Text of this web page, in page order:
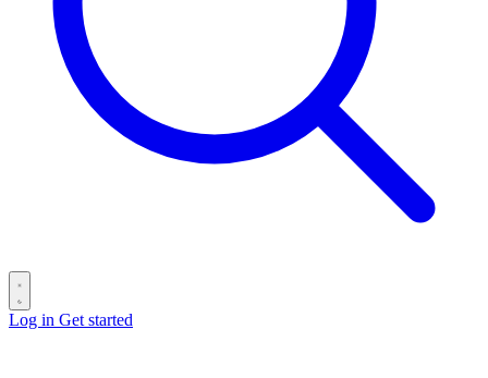
Log in Get started